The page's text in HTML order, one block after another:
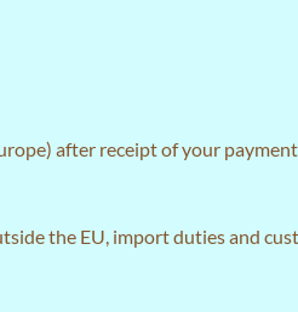
after receipt of your
the EU, import duties and